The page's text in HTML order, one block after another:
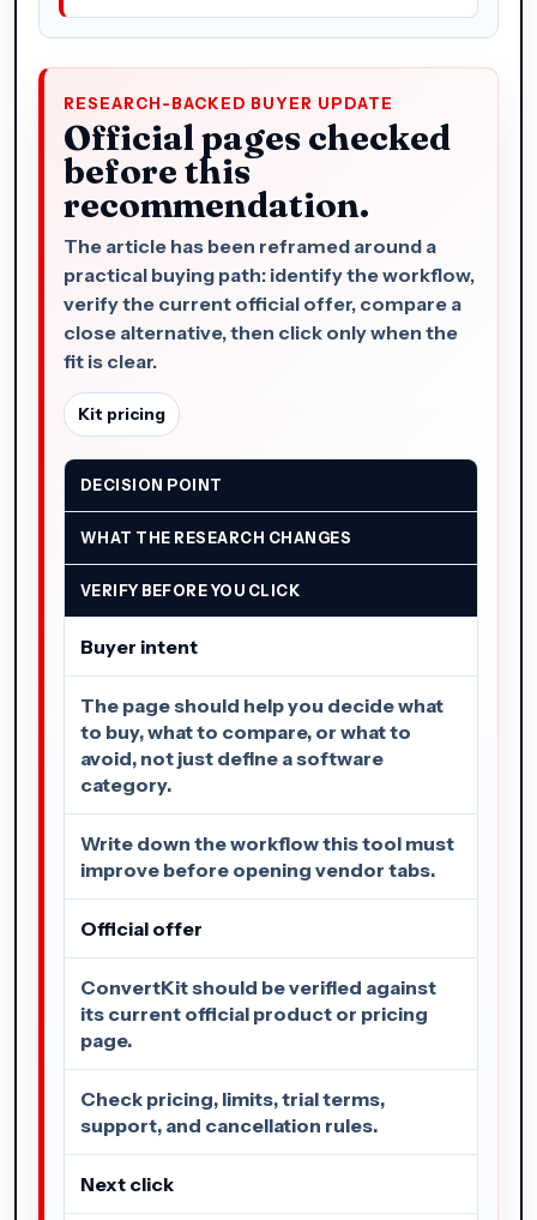
RESEARCH-BACKED BUYER UPDATE
Official pages checked
before this
recommendation.
The article has been reframed around a
practical buying path: identify the workflow,
verify the current official offer, compare a
close alternative, then click only when the
fit is clear.
Kit pricing
DECISION POINT
WHAT THE RESEARCH CHANGES
VERIFY BEFORE YOU CLICK
Buyer intent
The page should help you decide what
to buy, what to compare, or what to
avoid, not just define a software
category.
Write down the workflow this tool must
improve before opening vendor tabs.
Official offer
ConvertKit should be verified against
its current official product or pricing
page.
Check pricing, limits, trial terms,
support, and cancellation rules.
Next click